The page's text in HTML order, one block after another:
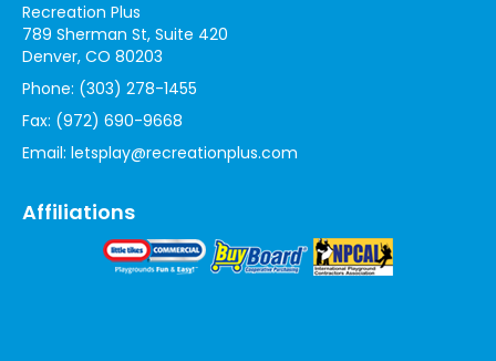
Recreation Plus
789 Sherman St, Suite 420
Denver, CO 80203
Phone: (303) 278-1455
Fax: (972) 690-9668
Email: letsplay@recreationplus.com
Affiliations